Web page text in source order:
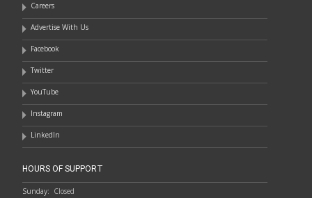
Careers
Advertise With Us
Facebook
Twitter
YouTube
Instagram
LinkedIn
HOURS OF SUPPORT
Sunday: Closed